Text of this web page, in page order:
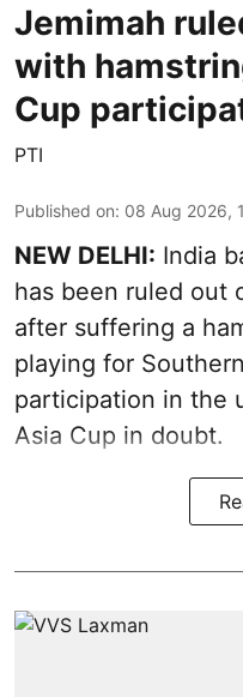
Jemimah
with
Cup
PTI
Published on: 08 Aug 2026,
NEW DELHI: India
has been ruled out
after suffering a
playing for
participation in the
Asia Cup in doubt.